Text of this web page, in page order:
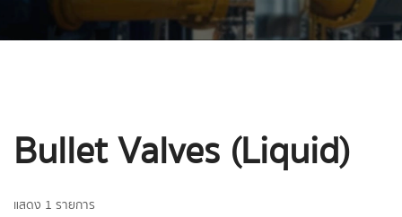
Bullet Valves (Liquid)
แสดง 1 รายการ